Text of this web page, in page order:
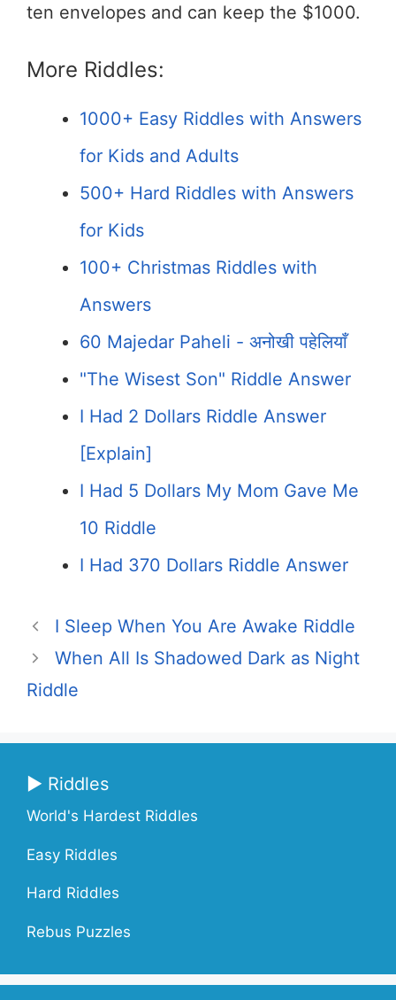
ten envelopes and can keep the $1000.
More Riddles:
1000+ Easy Riddles with Answers
for Kids and Adults
500+ Hard Riddles with Answers
for Kids
100+ Christmas Riddles with
Answers
60 Majedar Paheli - अनोखी पहेलियाँ
"The Wisest Son" Riddle Answer
I Had 2 Dollars Riddle Answer
[Explain]
I Had 5 Dollars My Mom Gave Me
10 Riddle
I Had 370 Dollars Riddle Answer
I Sleep When You Are Awake Riddle
When All Is Shadowed Dark as Night
Riddle
▶ Riddles
World's Hardest Riddles
Easy Riddles
Hard Riddles
Rebus Puzzles